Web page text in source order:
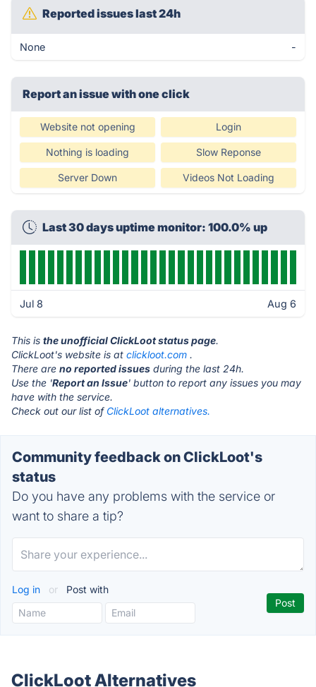
Reported issues last 24h
None -
Report an issue with one click
Website not opening Login
Nothing is loading Slow Reponse
Server Down Videos Not Loading
Last 30 days uptime monitor: 100.0% up
Jul 8 Aug 6
This is the unofficial ClickLoot status page.
ClickLoot's website is at clickloot.com .
There are no reported issues during the last 24h.
Use the 'Report an Issue' button to report any issues you may
have with the service.
Check out our list of ClickLoot alternatives.
Community feedback on ClickLoot's
status
Do you have any problems with the service or
want to share a tip?
Log in or Post with
ClickLoot Alternatives